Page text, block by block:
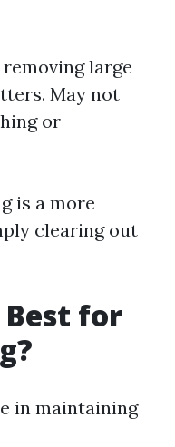
large
May not
or
is a more
clearing out
for
in maintaining